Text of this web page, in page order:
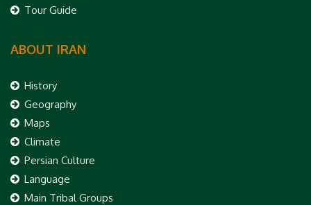
Tour Guide
ABOUT IRAN
History
Geography
Maps
Climate
Persian Culture
Language
Main Tribal Groups